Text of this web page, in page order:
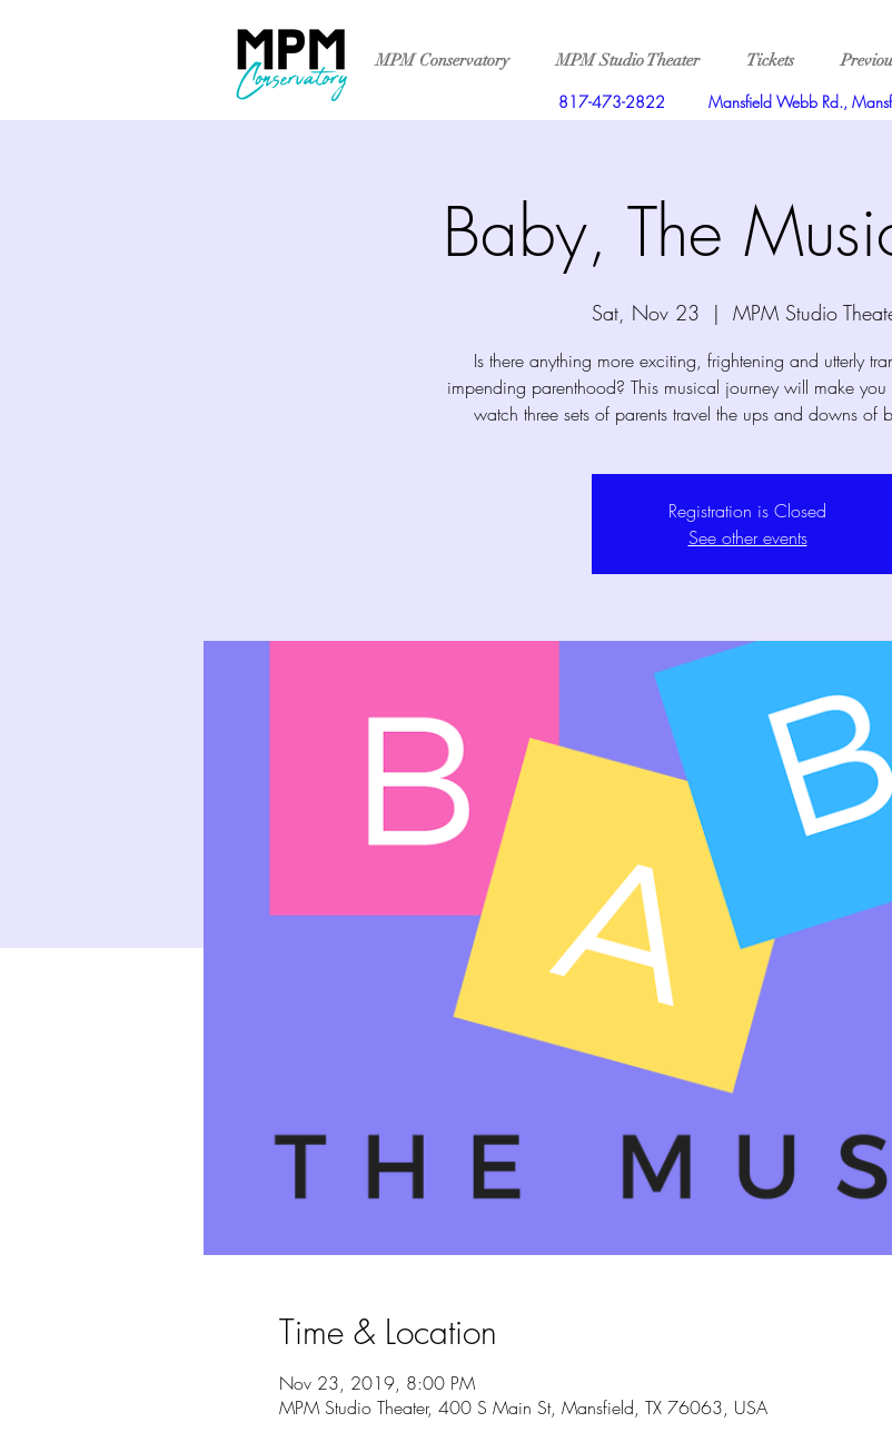
MPM Conservatory MPM Studio Theater Tickets
817-473-2822 Mansfield Webb Rd.,
Baby, The
Sat, Nov 23
  |
MPM Studio
Is there anything more exciting, frightening and utterly
impending parenthood? This musical journey will make
watch three sets of parents travel the ups and downs of
Registration is Closed
See other events
Time & Location
Nov 23, 2019, 8:00 PM
MPM Studio Theater, 400 S Main St, Mansfield, TX 76063, USA